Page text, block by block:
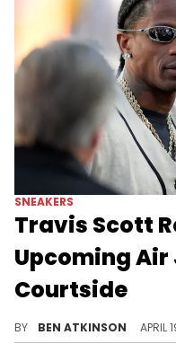
SNEAKERS
Travis Scott
Upcoming Air
Courtside
BY BEN ATKINSON APRIL